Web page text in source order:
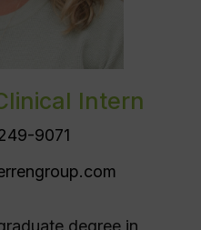
Intern
9071
degree in